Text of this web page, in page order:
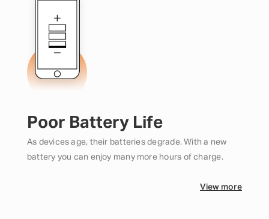
Poor Battery Life
As devices age, their batteries degrade. With a new
battery you can enjoy many more hours of charge.
View more